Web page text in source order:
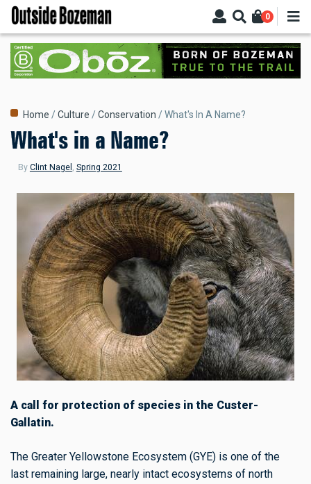
Skip
main
content
0
Breadcrumb
Home Culture Conservation What's In A Name?
What's in a Name?
By Clint Nagel Spring 2021
A call for protection of species in the Custer-
Gallatin.
The Greater Yellowstone Ecosystem (GYE) is one of the
last remaining large, nearly intact ecosystems of north